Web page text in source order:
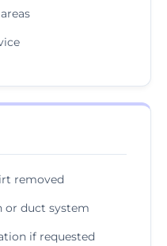
removed
or duct system
if requested